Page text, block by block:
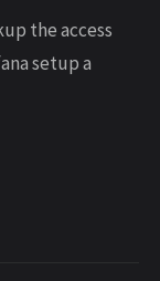
the access
setup a